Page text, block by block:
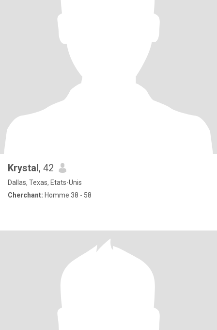
Krystal, 42
Dallas, Texas, Etats-Unis
Cherchant: Homme 38 - 58